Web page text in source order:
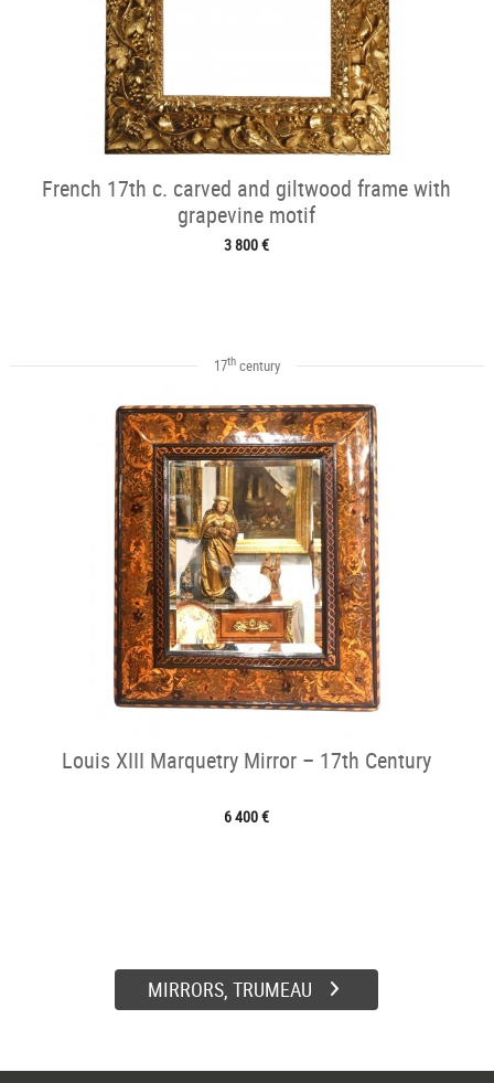
French 17th c. carved and giltwood frame with
grapevine motif
3 800 €
17thcentury
Louis XIII Marquetry Mirror – 17th Century
6 400 €
MIRRORS, TRUMEAU